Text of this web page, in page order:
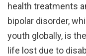
health treatments
bipolar disorder,
youth globally, is
life lost due to